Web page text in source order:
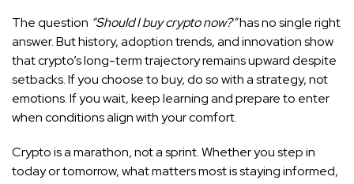
The question “Should I buy crypto now?”has no single right
answer. But history, adoption trends, and innovation show
that crypto’s long-term trajectory remains upward despite
setbacks. If you choose to buy, do so with a strategy, not
emotions. If you wait, keep learning and prepare to enter
when conditions align with your comfort.
Crypto is a marathon, not a sprint. Whether you step in
today or tomorrow, what matters most is staying informed,